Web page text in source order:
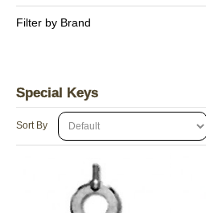
Filter by Brand
Special Keys
Sort By